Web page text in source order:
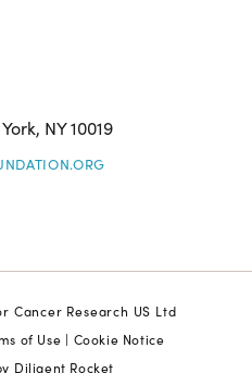
NY 10019
Cancer Research US Ltd
of Use | Cookie Notice
Diligent Rocket